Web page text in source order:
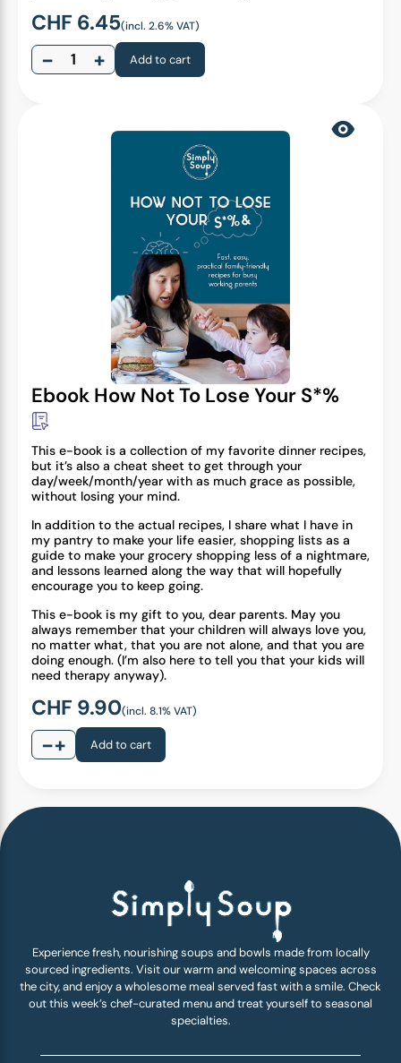
CHF 6.45(incl. 2.6% VAT)
− + Add to cart
Ebook How Not To Lose Your S*%
This e-book is a collection of my favorite dinner recipes,
but it’s also a cheat sheet to get through your
day/week/month/year with as much grace as possible,
without losing your mind.
In addition to the actual recipes, I share what I have in
my pantry to make your life easier, shopping lists as a
guide to make your grocery shopping less of a nightmare,
and lessons learned along the way that will hopefully
encourage you to keep going.
This e-book is my gift to you, dear parents. May you
always remember that your children will always love you,
no matter what, that you are not alone, and that you are
doing enough. (I’m also here to tell you that your kids will
need therapy anyway).
CHF 9.90(incl. 8.1% VAT)
−+ Add to cart
Experience fresh, nourishing soups and bowls made from locally
sourced ingredients. Visit our warm and welcoming spaces across
the city, and enjoy a wholesome meal served fast with a smile. Check
out this week’s chef-curated menu and treat yourself to seasonal
specialties.